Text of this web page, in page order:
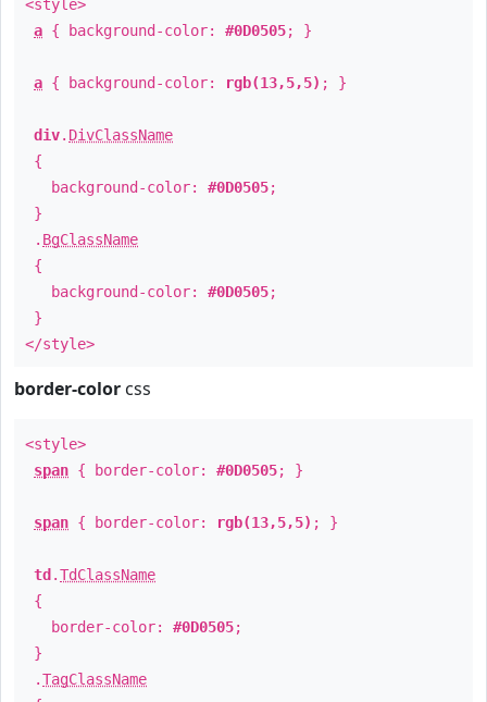
<style>
a { background-color: #0D0505; }
a { background-color: rgb(13,5,5) ; }
div. DivClassName
{
background-color: #0D0505;
}
. BgClassName
{
background-color: #0D0505;
}
</style>
border-color css
<style>
span { border-color: #0D0505; }
span { border-color: rgb(13,5,5) ; }
td .TdClassName
{
border-color: #0D0505;
}
.TagClassName